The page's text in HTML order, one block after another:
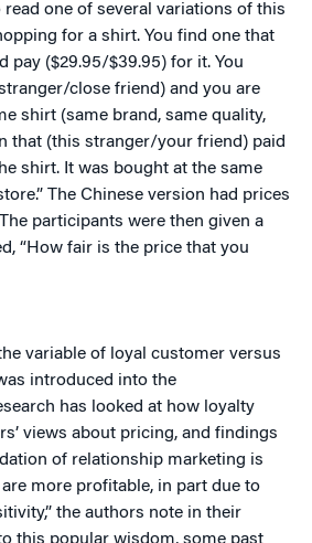
read one of several variations of this
for a shirt. You find one that
pay ($29.95/$39.95) for it. You
close friend) and you are
shirt (same brand, same quality,
that (this stranger/your friend) paid
shirt. It was bought at the same
The Chinese version had prices
The participants were then given a
“How fair is the price that you
variable of loyal customer versus
introduced into the
has looked at how loyalty
views about pricing, and findings
of relationship marketing is
more profitable, in part due to
the authors note in their